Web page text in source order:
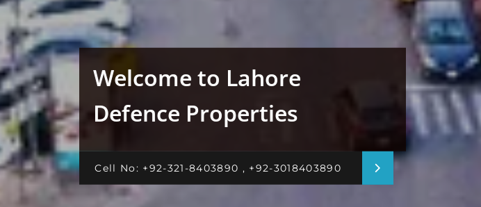
Welcome to Lahore
Defence Properties
Cell No: +92-321-8403890 , +92-3018403890